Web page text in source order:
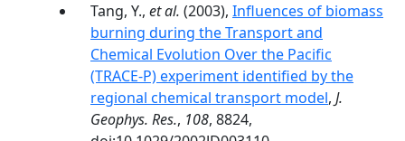
Tang, Y., et al. (2003), Influences of biomass
burning during the Transport and
Chemical Evolution Over the Pacific
(TRACE-P) experiment identified by the
regional chemical transport model, J.
Geophys. Res., 108, 8824,